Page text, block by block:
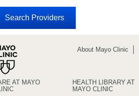
About Mayo Clinic
AT MAYO
HEALTH LIBRARY AT
MAYO CLINIC